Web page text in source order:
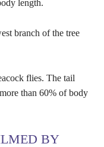
length.
branch of the tree
flies. The tail
than 60% of body
BY